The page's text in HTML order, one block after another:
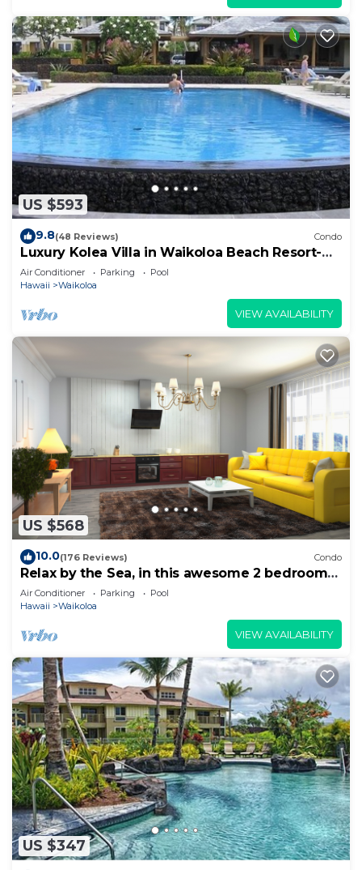
US $593
9.8(48 Reviews) Condo
Luxury Kolea Villa in Waikoloa Beach Resort-
Oceanfront Development
Air Conditioner Parking
Pool
Hawaii
Waikoloa
VIEW AVAILABILITY
US $568
10.0(176 Reviews) Condo
Relax by the Sea, in this awesome 2 bedroom
Condo
Air Conditioner Parking
Pool
Hawaii
Waikoloa
VIEW AVAILABILITY
US $347